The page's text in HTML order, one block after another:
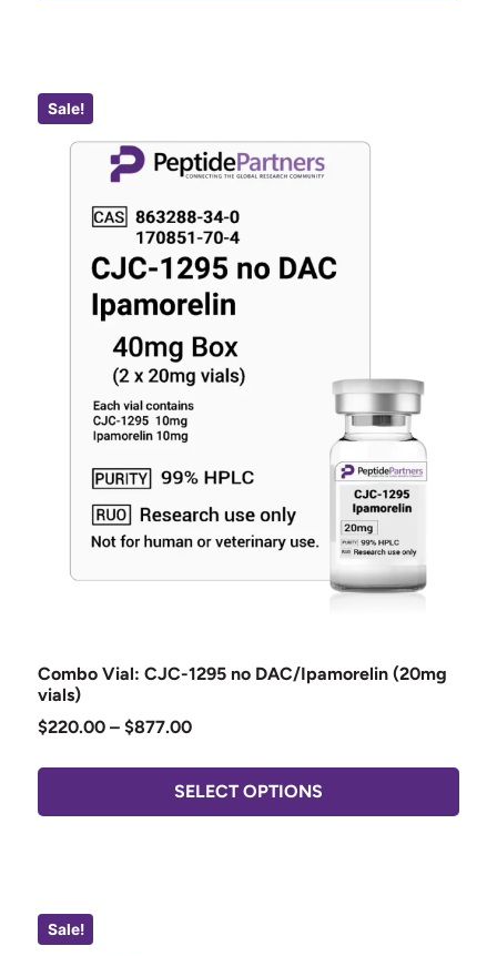
Sale!
Combo Vial: CJC-1295 no DAC/Ipamorelin (20mg
vials)
$220.00 – $877.00
SELECT OPTIONS
Sale!